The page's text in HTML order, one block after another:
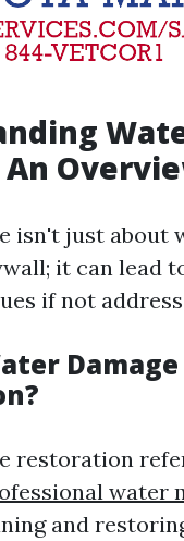
An
isn't just about
it can lead
if not
Damage
restoration
water
and